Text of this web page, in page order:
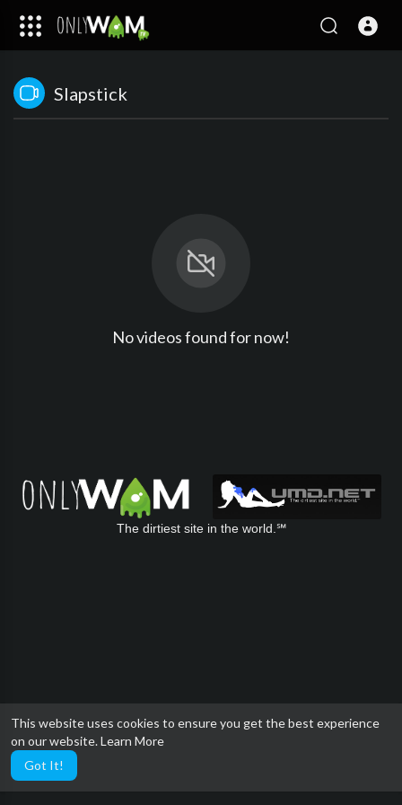
This website uses cookies to ensure you get the best experience
on our website.Learn More
Got It!
Slapstick
No videos found for now!
The dirtiest site in the world.℠